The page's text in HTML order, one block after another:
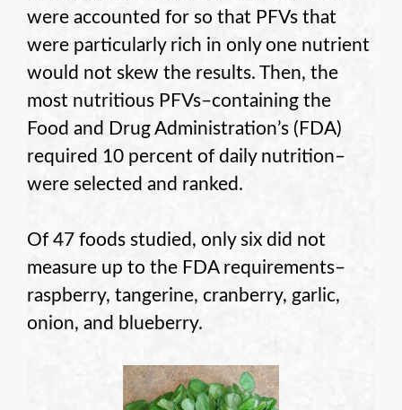
were accounted for so that PFVs that
were particularly rich in only one nutrient
would not skew the results. Then, the
most nutritious PFVs–containing the
Food and Drug Administration’s (FDA)
required 10 percent of daily nutrition–
were selected and ranked.
Of 47 foods studied, only six did not
measure up to the FDA requirements–
raspberry, tangerine, cranberry, garlic,
onion, and blueberry.